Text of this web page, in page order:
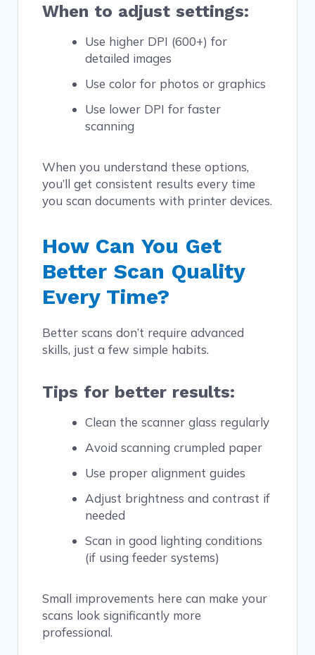
When to adjust settings:
Use higher DPI (600+) for
detailed images
Use color for photos or graphics
Use lower DPI for faster
scanning
When you understand these options,
you’ll get consistent results every time
you scan documents with printer devices.
How Can You Get
Better Scan Quality
Every Time?
Better scans don’t require advanced
skills, just a few simple habits.
Tips for better results:
Clean the scanner glass regularly
Avoid scanning crumpled paper
Use proper alignment guides
Adjust brightness and contrast if
needed
Scan in good lighting conditions
(if using feeder systems)
Small improvements here can make your
scans look significantly more
professional.